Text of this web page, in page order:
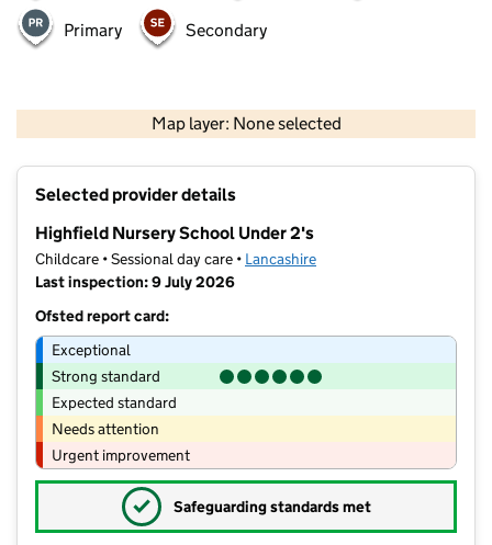
Primary Secondary
Map layer: None selected
Contains OS data © Crown copyright and database rights 2026
Selected provider details
Highfield Nursery School Under 2's
Childcare • Sessional day care • Lancashire
Last inspection: 9 July 2026
Ofsted report card:
Exceptional
Strong standard
Expected standard
Needs attention
Urgent improvement
✓ Safeguarding standards met